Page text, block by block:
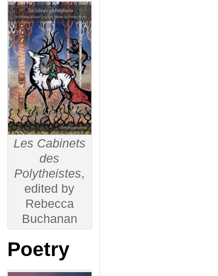
Les Cabinets
des
Polytheistes,
edited by
Rebecca
Buchanan
Poetry